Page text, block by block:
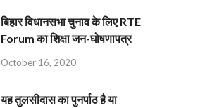
बिहार विधानसभा चुनाव के लिए RTE
Forum का शिक्षा जन-घोषणापत्र
October 16, 2020
यह तुलसीदास का पुनर्पाठ है या